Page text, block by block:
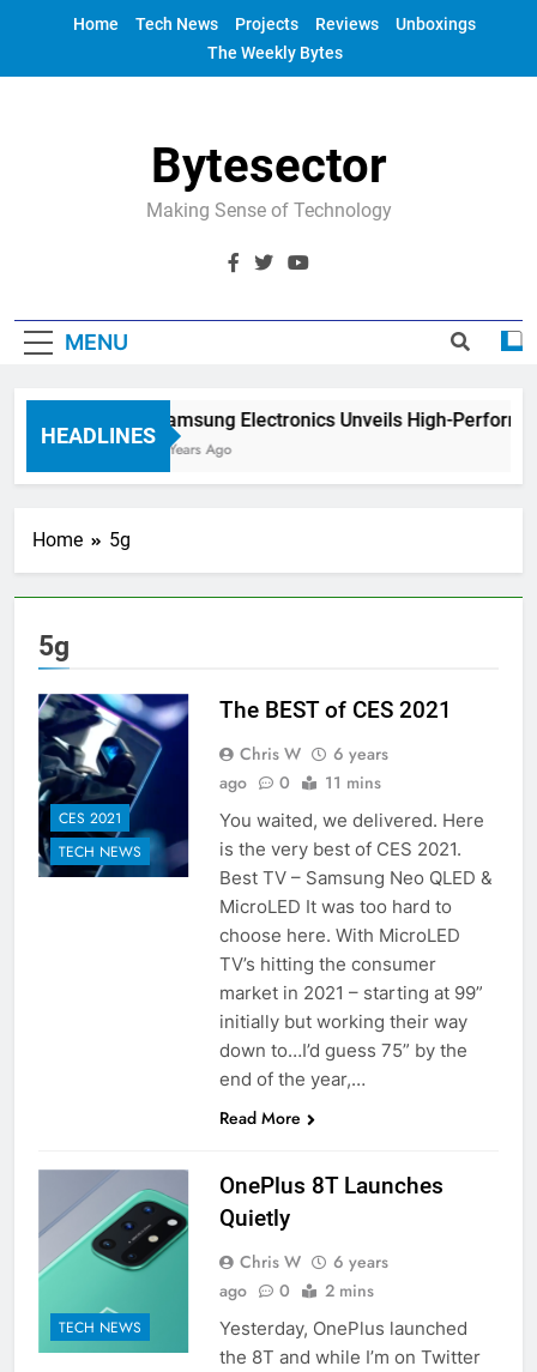
Home Tech News Projects Reviews
Unboxings
The Weekly Bytes
Bytesector
Making Sense of Technology
MENU
HEADLINES
Samsung Electronics Unveils High-
4 Years Ago
Home 5g
5g
CES 2021
TECH NEWS
The BEST of CES 2021
Chris W
6 years
ago
0 11 mins
You waited, we delivered. Here
is the very best of CES 2021.
Best TV – Samsung Neo QLED &
MicroLED It was too hard to
choose here. With MicroLED
TV’s hitting the consumer
market in 2021 – starting at 99”
initially but working their way
down to…I’d guess 75” by the
end of the year,…
Read More
TECH NEWS
OnePlus 8T Launches
Quietly
Chris W
6 years
ago
0 2 mins
Yesterday, OnePlus launched
the 8T and while I’m on Twitter